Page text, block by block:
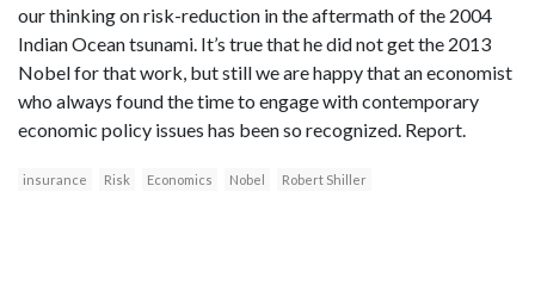
our thinking on risk-reduction in the aftermath of the 2004
Indian Ocean tsunami. It’s true that he did not get the 2013
Nobel for that work, but still we are happy that an economist
who always found the time to engage with contemporary
economic policy issues has been so recognized. Report.
insurance Risk Economics Nobel Robert Shiller